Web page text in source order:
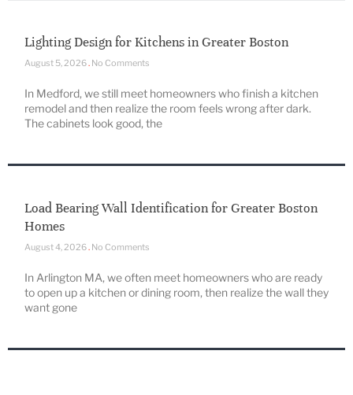
Lighting Design for Kitchens in Greater Boston
August 5, 2026 No Comments
In Medford, we still meet homeowners who finish a kitchen
remodel and then realize the room feels wrong after dark.
The cabinets look good, the
Load Bearing Wall Identification for Greater Boston
Homes
August 4, 2026 No Comments
In Arlington MA, we often meet homeowners who are ready
to open up a kitchen or dining room, then realize the wall they
want gone